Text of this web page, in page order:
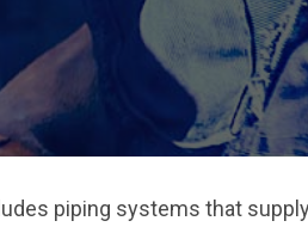
piping systems that